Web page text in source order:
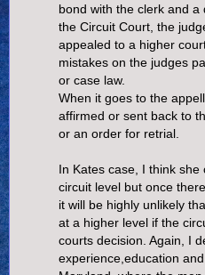
bond with the clerk and
the Circuit Court, the
appealed to a higher
mistakes on the judges
or case law.
When it goes to the
affirmed or sent back to
or an order for retrial.
In Kates case, I think
circuit level but once
it will be highly unlikely
at a higher level if the
courts decision. Again, I
experience,education